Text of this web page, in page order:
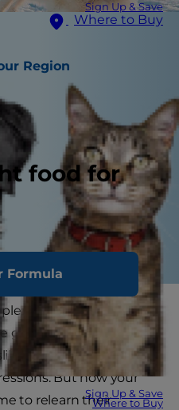
Sign Up & Save
Where to Buy
Region
food for
Formula
Sign Up & Save
Where to Buy
plenty of time to learn
gotten to know their
and their unique
But now your
to relearn their